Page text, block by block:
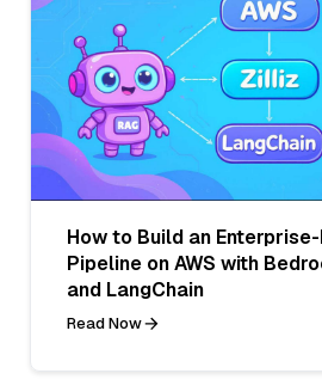
How to Build an Enterprise-
Pipeline on AWS with
and LangChain
Read Now